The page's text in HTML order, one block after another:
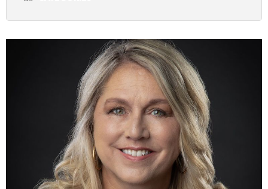
About Us
Newsletter Sign-Up
all
Popular Media
Scholarly Research
Teaching